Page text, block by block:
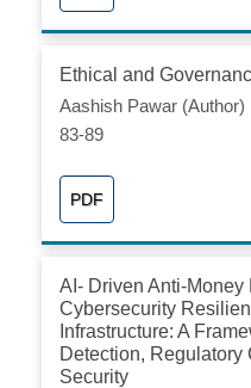
Ethical and
Aashish Pawar (Author)
83-89
PDF
AI- Driven Anti-
Cybersecurity
Infrastructure: A
Detection, Regulatory
Security